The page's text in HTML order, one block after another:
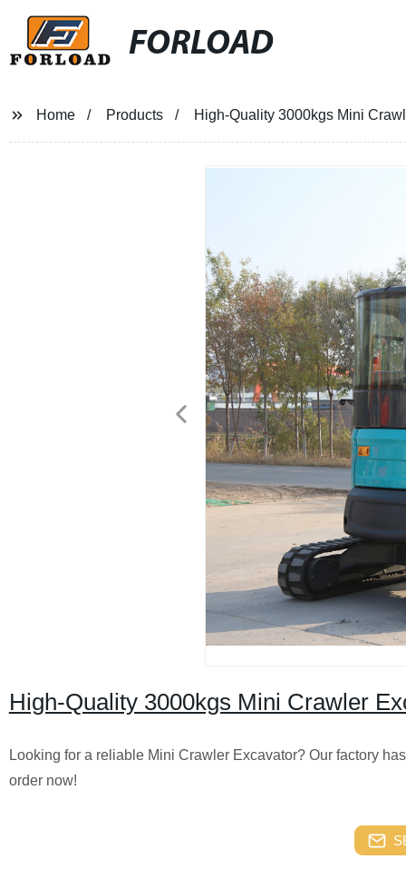
FORLOAD
Home Products High-Quality 3000kgs Mini
High-Quality 3000kgs Mini Crawler
Looking for a reliable Mini Crawler Excavator? Our factory
order now!